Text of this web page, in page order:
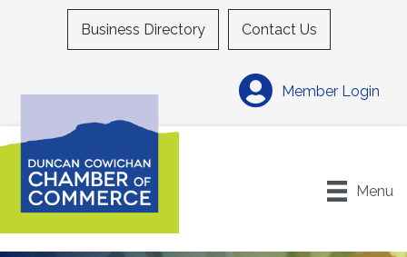
Business Directory Contact Us
Member Login
Menu